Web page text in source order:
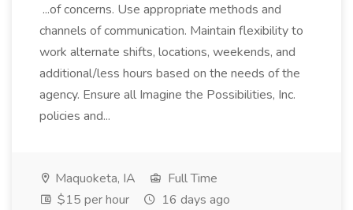
...of concerns. Use appropriate methods and
channels of communication. Maintain flexibility to
work alternate shifts, locations, weekends, and
additional/less hours based on the needs of the
agency. Ensure all Imagine the Possibilities, Inc.
policies and...
Maquoketa, IA
Full Time
$15 per hour
16 days ago